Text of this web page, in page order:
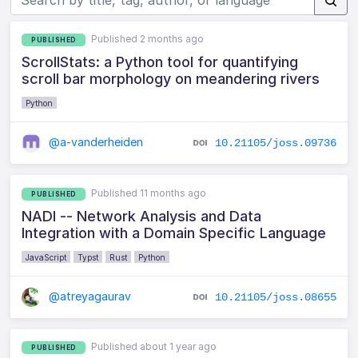
PUBLISHED Published 2 months ago
ScrollStats: a Python tool for quantifying
scroll bar morphology on meandering rivers
Python
@a-vanderheiden 10.21105/joss.09736
PUBLISHED Published 11 months ago
NADI -- Network Analysis and Data
Integration with a Domain Specific Language
JavaScript Typst Rust Python
@atreyagaurav 10.21105/joss.08655
PUBLISHED Published about 1 year ago